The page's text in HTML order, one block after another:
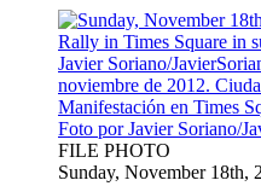
FILE PHOTO
Sunday, November